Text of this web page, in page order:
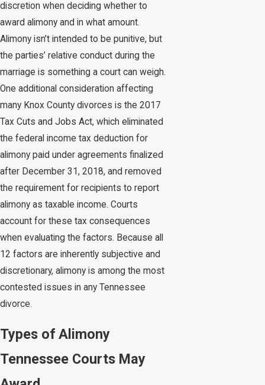
discretion when deciding whether to
award alimony and in what amount.
Alimony isn’t intended to be punitive, but
the parties’ relative conduct during the
marriage is something a court can weigh.
One additional consideration affecting
many Knox County divorces is the 2017
Tax Cuts and Jobs Act, which eliminated
the federal income tax deduction for
alimony paid under agreements finalized
after December 31, 2018, and removed
the requirement for recipients to report
alimony as taxable income. Courts
account for these tax consequences
when evaluating the factors. Because all
12 factors are inherently subjective and
discretionary, alimony is among the most
contested issues in any Tennessee
divorce.
Types of Alimony
Tennessee Courts May